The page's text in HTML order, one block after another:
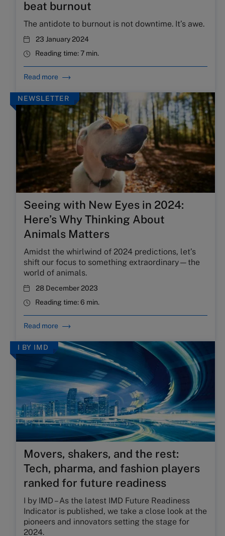
beat burnout
The antidote to burnout is not downtime. It’s awe.
23 January 2024
Reading time:7 min.
Read more
NEWSLETTER
Seeing with New Eyes in 2024:
Here’s Why Thinking About
Animals Matters
Amidst the whirlwind of 2024 predictions, let’s
shift our focus to something extraordinary—the
world of animals.
28 December 2023
Reading time:6 min.
Read more
I BY IMD
Movers, shakers, and the rest:
Tech, pharma, and fashion players
ranked for future readiness
I by IMD – As the latest IMD Future Readiness
Indicator is published, we take a close look at the
pioneers and innovators setting the stage for
2024.